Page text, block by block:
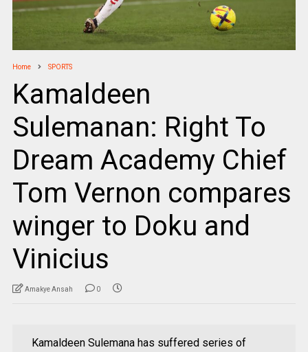
Home SPORTS
Kamaldeen
Sulemanan: Right To
Dream Academy Chief
Tom Vernon compares
winger to Doku and
Vinicius
Amakye Ansah 0
Kamaldeen Sulemana has suffered series of